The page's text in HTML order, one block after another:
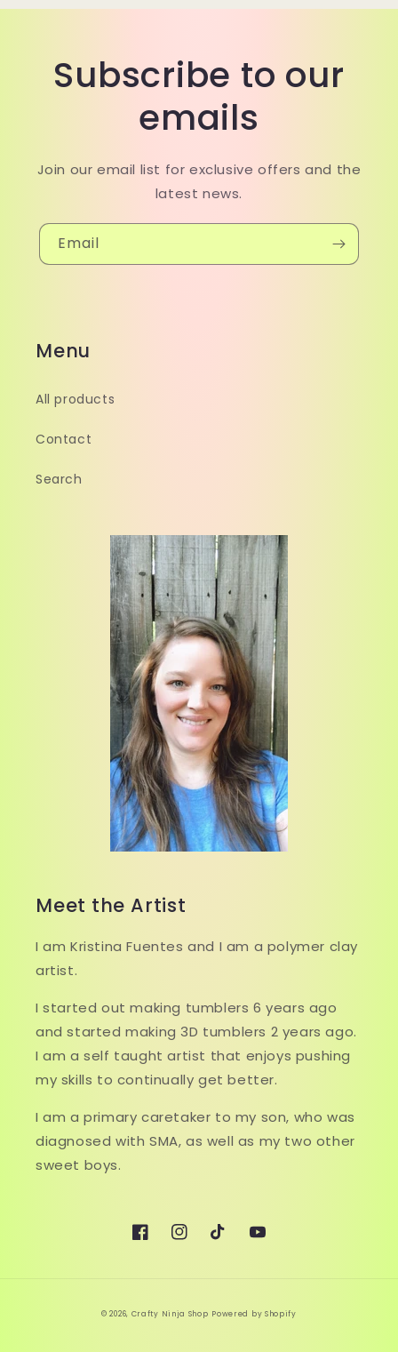
Subscribe to our
emails
Join our email list for exclusive offers and the
latest news.
Email
Menu
All products
Contact
Search
Meet the Artist
I am Kristina Fuentes and I am a polymer clay
artist.
I started out making tumblers 6 years ago
and started making 3D tumblers 2 years ago.
I am a self taught artist that enjoys pushing
my skills to continually get better.
I am a primary caretaker to my son, who was
diagnosed with SMA, as well as my two other
sweet boys.
FacebookInstagramTikTokYouTube
© 2026, Crafty Ninja Shop Powered by Shopify